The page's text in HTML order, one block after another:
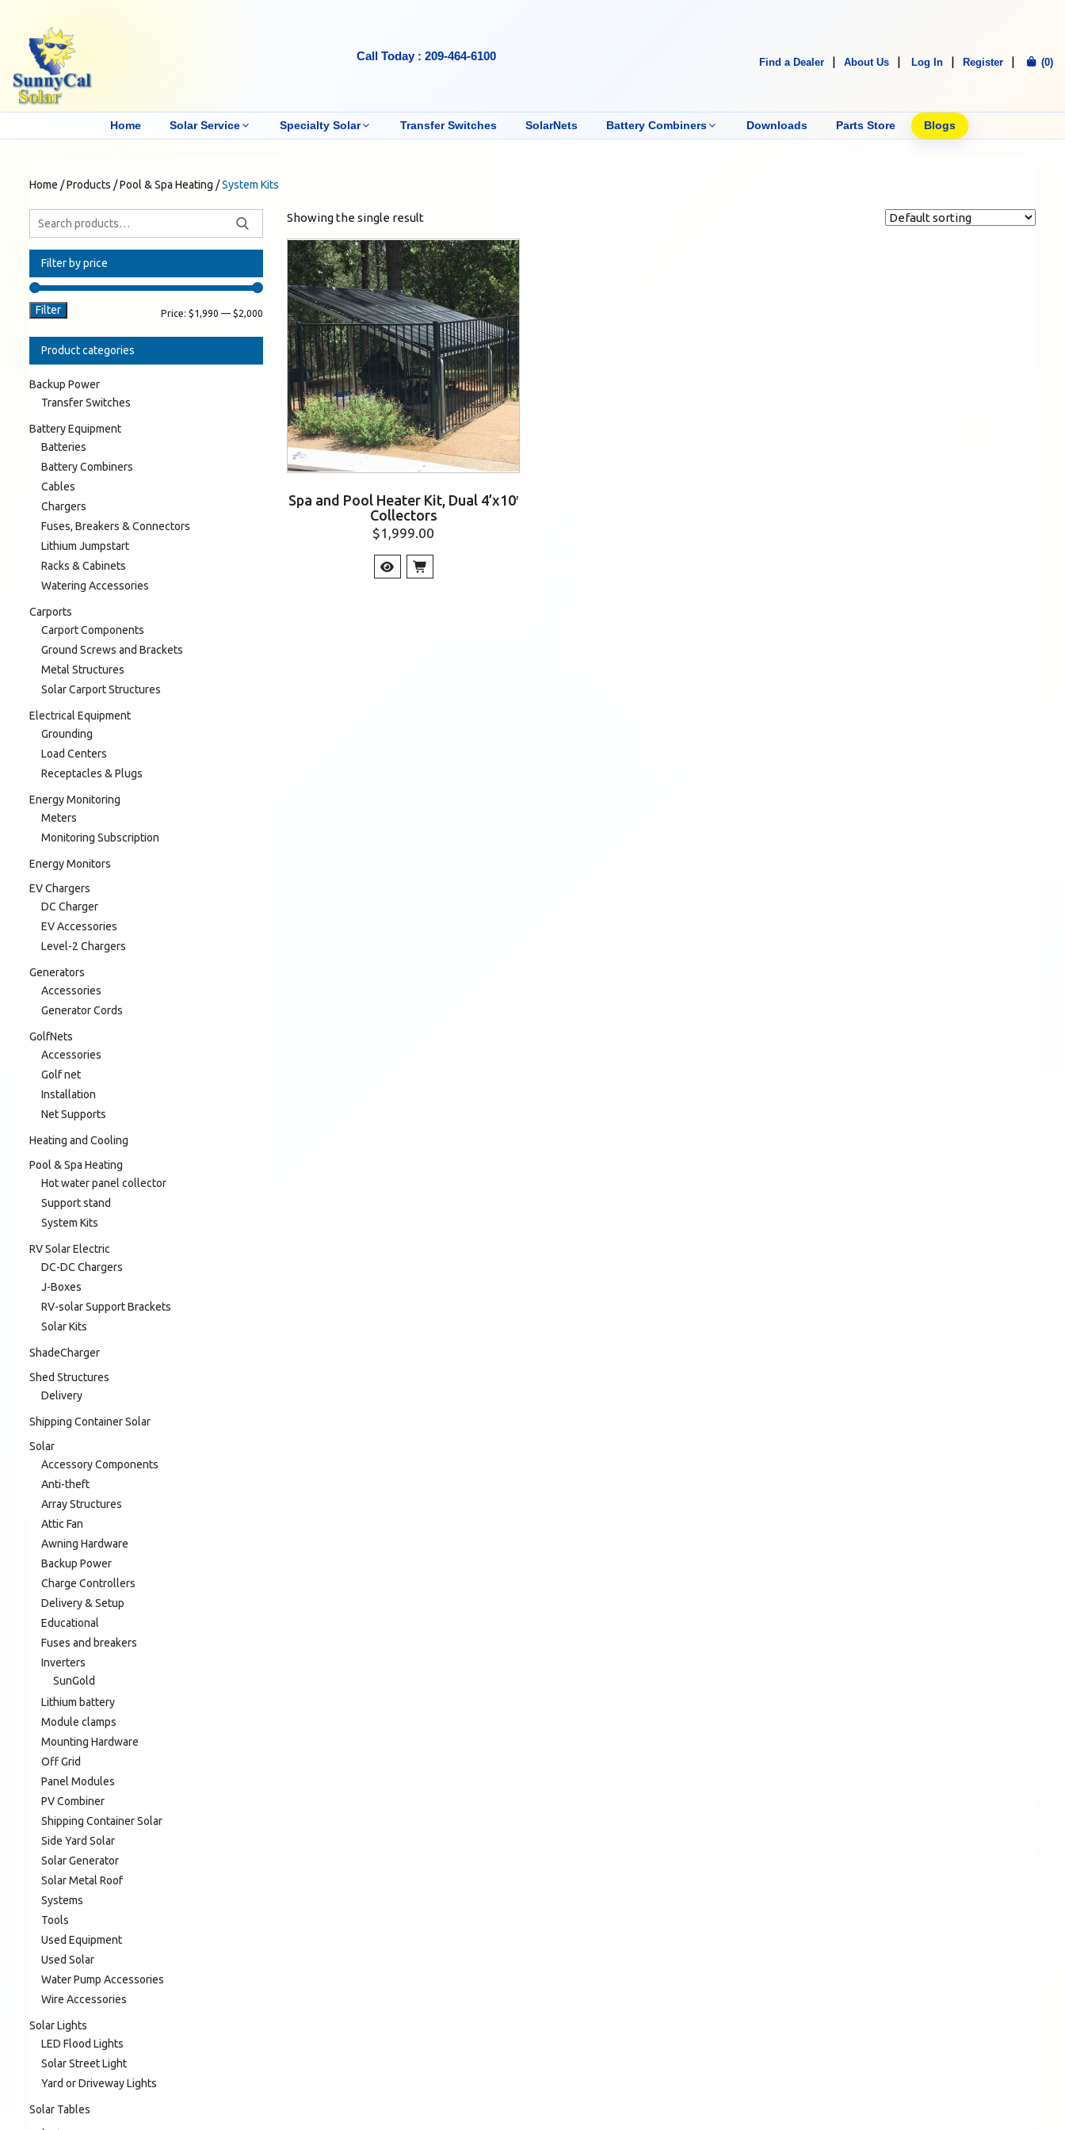
Call Today : 209-464-6100 Find a Dealer About Us Log In Register (0)
Home Solar Service Specialty Solar Transfer Switches SolarNets Battery Combiners Downloads Parts Store Blogs
Home /Products /Pool & Spa Heating /System Kits
Showing the single result
Spa and Pool Heater Kit, Dual 4’x10′
Collectors
$1,999.00
Filter by price
Filter Price: $1,990 — $2,000
Product categories
Backup Power
Transfer Switches
Battery Equipment
Batteries
Battery Combiners
Cables
Chargers
Fuses, Breakers & Connectors
Lithium Jumpstart
Racks & Cabinets
Watering Accessories
Carports
Carport Components
Ground Screws and Brackets
Metal Structures
Solar Carport Structures
Electrical Equipment
Grounding
Load Centers
Receptacles & Plugs
Energy Monitoring
Meters
Monitoring Subscription
Energy Monitors
EV Chargers
DC Charger
EV Accessories
Level-2 Chargers
Generators
Accessories
Generator Cords
GolfNets
Accessories
Golf net
Installation
Net Supports
Heating and Cooling
Pool & Spa Heating
Hot water panel collector
Support stand
System Kits
RV Solar Electric
DC-DC Chargers
J-Boxes
RV-solar Support Brackets
Solar Kits
ShadeCharger
Shed Structures
Delivery
Shipping Container Solar
Solar
Accessory Components
Anti-theft
Array Structures
Attic Fan
Awning Hardware
Backup Power
Charge Controllers
Delivery & Setup
Educational
Fuses and breakers
Inverters
SunGold
Lithium battery
Module clamps
Mounting Hardware
Off Grid
Panel Modules
PV Combiner
Shipping Container Solar
Side Yard Solar
Solar Generator
Solar Metal Roof
Systems
Tools
Used Equipment
Used Solar
Water Pump Accessories
Wire Accessories
Solar Lights
LED Flood Lights
Solar Street Light
Yard or Driveway Lights
Solar Tables